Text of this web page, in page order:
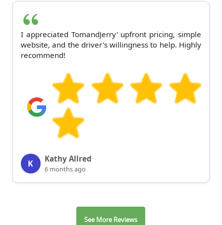
I appreciated TomandJerry' upfront pricing, simple
website, and the driver's willingness to help. Highly
recommend!
K Kathy Allred
6 months ago
See More Reviews